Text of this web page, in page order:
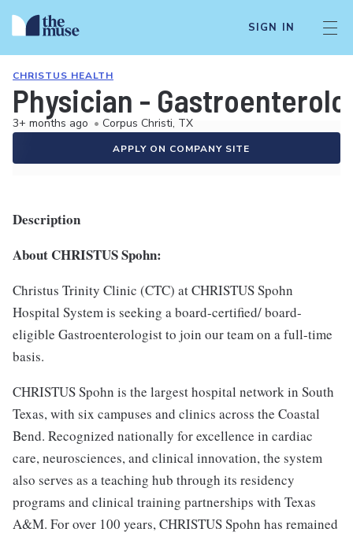
SIGN IN
CHRISTUS HEALTH
Physician -
3+ months ago • Corpus Christi, TX
APPLY ON COMPANY SITE
Description
About CHRISTUS Spohn:
Christus Trinity Clinic (CTC) at CHRISTUS Spohn
Hospital System is seeking a board-certified/ board-
eligible Gastroenterologist to join our team on a full-time
basis.
CHRISTUS Spohn is the largest hospital network in South
Texas, with six campuses and clinics across the Coastal
Bend. Recognized nationally for excellence in cardiac
care, neurosciences, and clinical innovation, the system
also serves as a teaching hub through its residency
programs and clinical training partnerships with Texas
A&M. For over 100 years, CHRISTUS Spohn has remained